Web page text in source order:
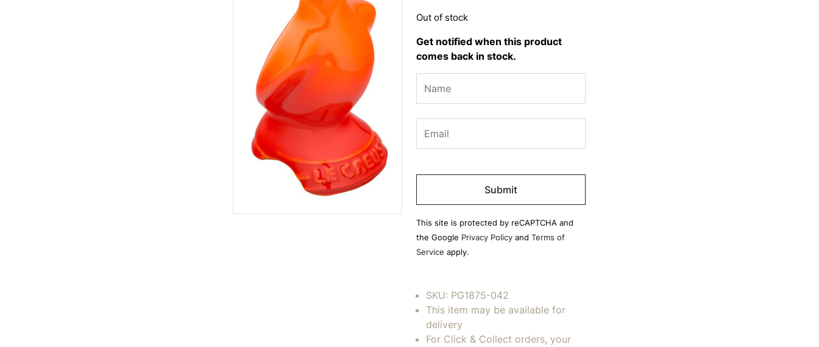
Out of stock
Get notified when this product
comes back in stock.
Please
empty.
This site is protected by reCAPTCHA and
the Google Privacy Policyand Terms of
Service apply.
SKU: PG1875-042
This item may be available for
delivery
For Click & Collect orders, your